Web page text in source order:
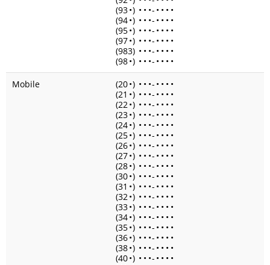
(93•) • • •- • • • •
(94•) • • •- • • • •
(95•) • • •- • • • •
(97•) • • •- • • • •
(983) • • •- • • • •
(98•) • • •- • • • •
Mobile
(20•) • • •- • • • •
(21 •) • • •- • • • •
(22•) • • •- • • • •
(23•) • • •- • • • •
(24•) • • •- • • • •
(25•) • • •- • • • •
(26•) • • •- • • • •
(27•) • • •- • • • •
(28•) • • •- • • • •
(30•) • • •- • • • •
(31 •) • • •- • • • •
(32•) • • •- • • • •
(33•) • • •- • • • •
(34•) • • •- • • • •
(35•) • • •- • • • •
(36•) • • •- • • • •
(38•) • • •- • • • •
(40•) • • •- • • • •